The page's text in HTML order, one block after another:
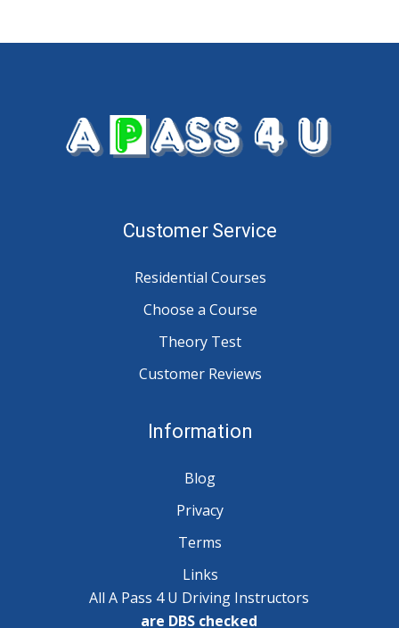
Customer Service
Residential Courses
Choose a Course
Theory Test
Customer Reviews
Information
Blog
Privacy
Terms
Links
All A Pass 4 U Driving Instructors
are DBS checked